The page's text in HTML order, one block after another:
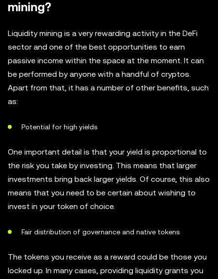
mining?
Liquidity mining is a very rewarding activity in the DeFi
sector and one of the best opportunities to earn
passive income within the space at the moment. It can
be performed by anyone with a handful of cryptos.
Apart from that, it has a number of other benefits, such
as:
Potential for high yields
One important detail is that your yield is proportional to
the risk you take by investing. This means that larger
investments bring back larger yields. Of course, this also
means that you need to be certain about wishing to
invest in your token of choice.
Fair distribution of governance and native tokens
The tokens you receive as a reward could be those you
locked up. In many cases, providing liquidity grants you